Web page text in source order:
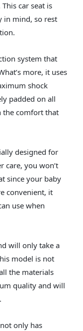
car seat is
in mind, so rest
system that
more, it uses
shock
padded on all
the comfort that
designed for
care, you won’t
since your baby
convenient, it
use when
will only take a
model is not
the materials
quality and will
only has